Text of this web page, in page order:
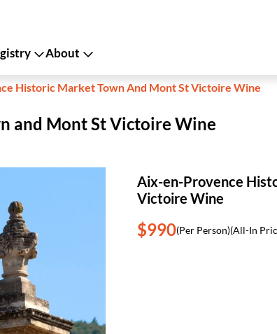
About
Historic Market Town And Mont St Victoire Wine
and Mont St Victoire Wine
Aix-en-Provence
Victoire Wine
$990(Per Person)(All-In